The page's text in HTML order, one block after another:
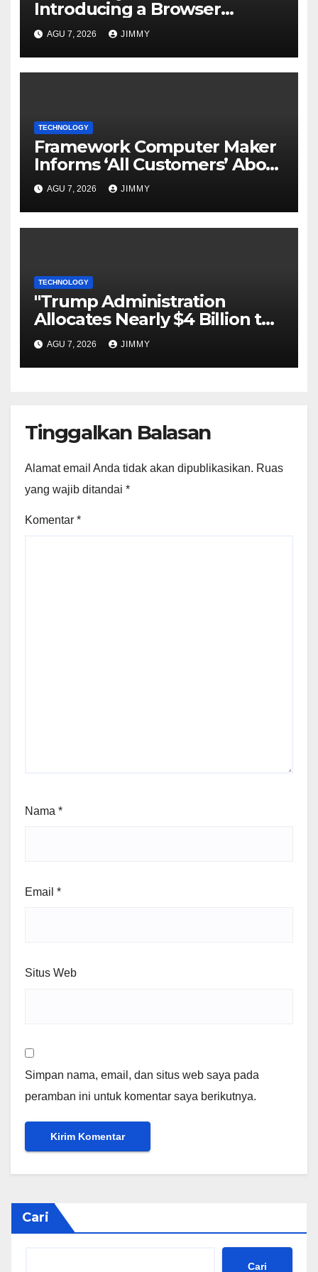
Introducing a Browser
Tailored for AI Agents
AGU 7, 2026 JIMMY
TECHNOLOGY
Framework Computer Maker
Informs ‘All Customers’ About
a Data Breach
AGU 7, 2026 JIMMY
TECHNOLOGY
"Trump Administration
Allocates Nearly $4 Billion to
Halt Offshore Wind Farm
Projects"
AGU 7, 2026 JIMMY
Tinggalkan Balasan
Alamat email Anda tidak akan dipublikasikan. Ruas
yang wajib ditandai *
Komentar *
Nama *
Email *
Situs Web
Simpan nama, email, dan situs web saya pada
peramban ini untuk komentar saya berikutnya.
Cari
Cari